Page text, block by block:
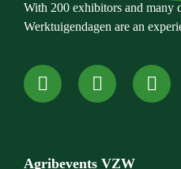
With 200 exhibitors and many
Werktuigendagen are an
Agribevents VZW